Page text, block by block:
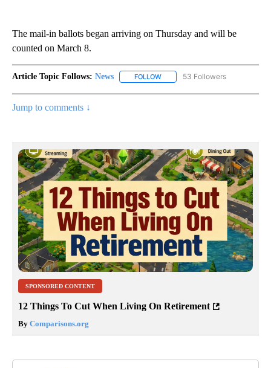
The mail-in ballots began arriving on Thursday and will be
counted on March 8.
Article Topic Follows: News FOLLOW FOLLOW "NEWS" TO RECEIVE
53 Followers
Jump to comments ↓
SPONSORED CONTENT
12 Things To Cut When Living On Retirement
By Comparisons.org